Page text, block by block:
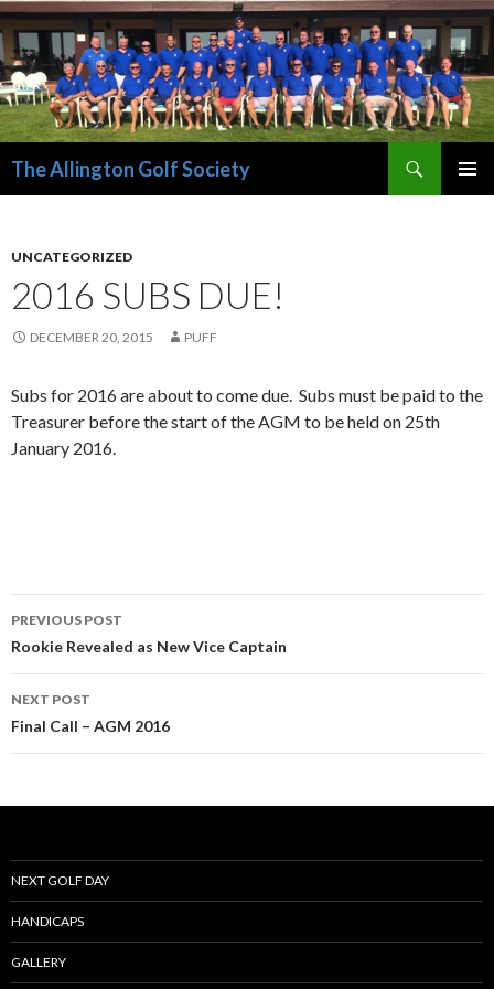
The Allington Golf Society
UNCATEGORIZED
2016 SUBS DUE!
DECEMBER 20, 2015 PUFF
Subs for 2016 are about to come due. Subs must be paid to the
Treasurer before the start of the AGM to be held on 25th
January 2016.
Post
navigation
PREVIOUS POST
Rookie Revealed as New Vice Captain
NEXT POST
Final Call – AGM 2016
NEXT GOLF DAY
HANDICAPS
GALLERY